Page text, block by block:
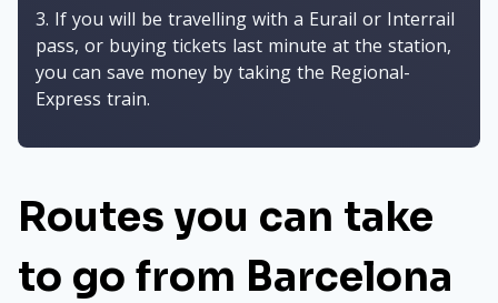
3. If you will be travelling with a Eurail or Interrail
pass, or buying tickets last minute at the station,
you can save money by taking the Regional-
Express train.
Routes you can take
to go from Barcelona